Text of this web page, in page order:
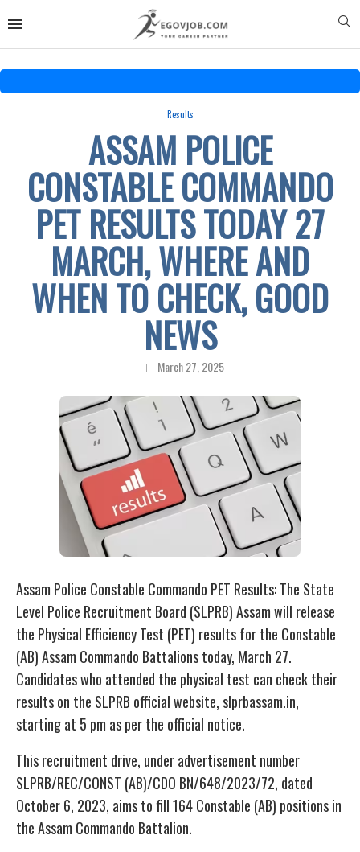
Results
ASSAM POLICE
CONSTABLE COMMANDO
PET RESULTS TODAY 27
MARCH, WHERE AND
WHEN TO CHECK, GOOD
NEWS
March 27, 2025
Assam Police Constable Commando PET Results: The State
Level Police Recruitment Board (SLPRB) Assam will release
the Physical Efficiency Test (PET) results for the Constable
(AB) Assam Commando Battalions today, March 27.
Candidates who attended the physical test can check their
results on the SLPRB official website, slprbassam.in,
starting at 5 pm as per the official notice.
This recruitment drive, under advertisement number
SLPRB/REC/CONST (AB)/CDO BN/648/2023/72, dated
October 6, 2023, aims to fill 164 Constable (AB) positions in
the Assam Commando Battalion.